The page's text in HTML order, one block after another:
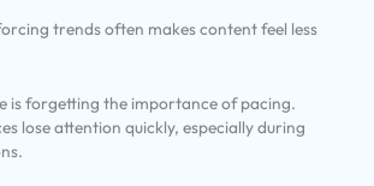
trends often makes content feel less
is forgetting the importance of pacing.
lose attention quickly, especially during